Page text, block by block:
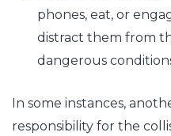
phones, eat, or
distract them from
dangerous
In some instances,
responsibility for the